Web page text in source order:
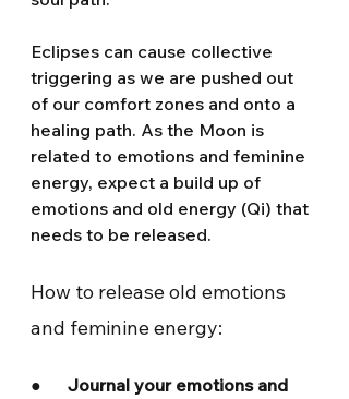
Eclipses can cause collective
triggering as we are pushed out
of our comfort zones and onto a
healing path. As the Moon is
related to emotions and feminine
energy, expect a build up of
emotions and old energy (Qi) that
needs to be released.
How to release old emotions
and feminine energy:
● Journal your emotions and